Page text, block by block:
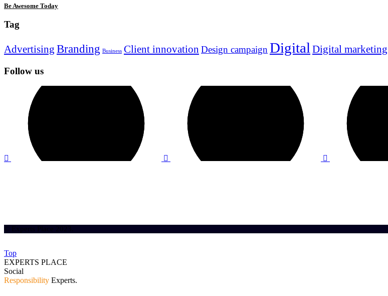
Be Awesome Today
Tag
Advertising Branding Business Client innovation Design campaign Digital Digital marketing
Follow us
© Experts Place 2023.
Top
EXPERTS PLACE
Social
Responsibility Experts.